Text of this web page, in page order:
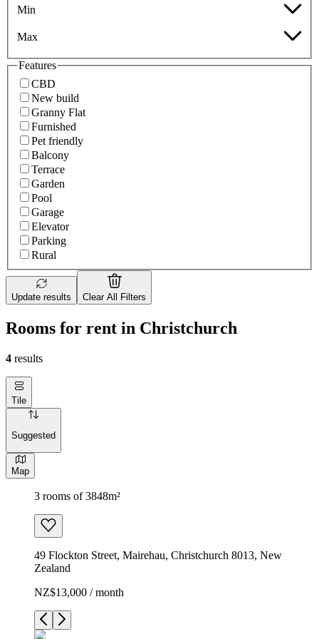
Min
Max
Features
CBD
New build
Granny Flat
Furnished
Pet friendly
Balcony
Terrace
Garden
Pool
Garage
Elevator
Parking
Rural
Update results Clear All Filters
Rooms for rent in Christchurch
4 results
Tile
Suggested
Map
3 rooms of 3848m²
49 Flockton Street, Mairehau, Christchurch 8013, New
Zealand
NZ$13,000 / month